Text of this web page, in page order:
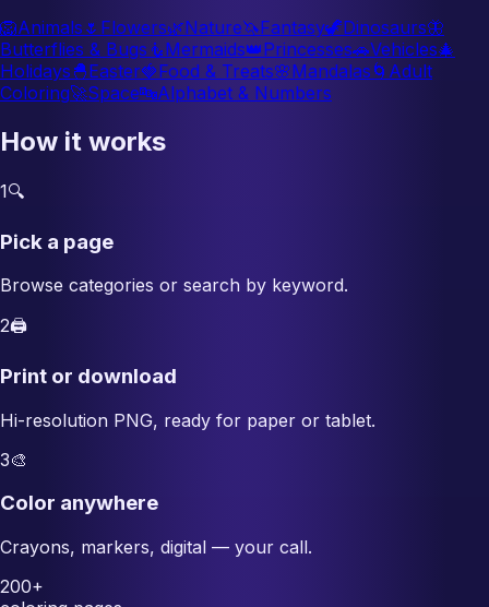
🦁Animals 🌷 Flowers🌿Nature🦄Fantasy🦖Dinosaurs🦋
Butterflies & Bugs 🧜Mermaids👑Princesses🚗Vehicles🎄
Holidays 🐣Easter🍓Food & Treats🌸Mandalas 🌀 Adult
Coloring🚀Space🔤Alphabet & Numbers
How it works
1🔍
Pick a page
Browse categories or search by keyword.
2🖨️
Print or download
Hi-resolution PNG, ready for paper or tablet.
3🎨
Color anywhere
Crayons, markers, digital — your call.
200+